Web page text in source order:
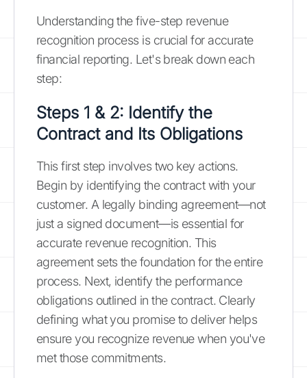
Understanding the five-step revenue
recognition process is crucial for accurate
financial reporting. Let's break down each
step:
Steps 1 & 2: Identify the
Contract and Its Obligations
This first step involves two key actions.
Begin by identifying the contract with your
customer. A legally binding agreement—not
just a signed document—is essential for
accurate revenue recognition. This
agreement sets the foundation for the entire
process. Next, identify the performance
obligations outlined in the contract. Clearly
defining what you promise to deliver helps
ensure you recognize revenue when you've
met those commitments.